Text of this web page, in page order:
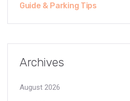
Guide & Parking Tips
Archives
August 2026